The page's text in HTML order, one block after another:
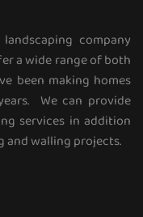
company
a wide range of both
been making homes
We can provide
services in addition
and walling projects.